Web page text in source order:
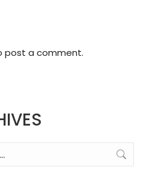
post a comment.